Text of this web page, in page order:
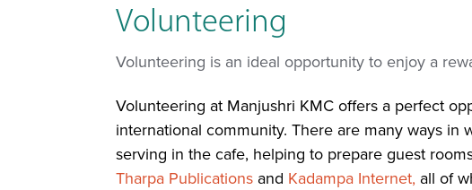
Volunteering
Volunteering is an ideal opportunity to enjoy a
Volunteering at Manjushri KMC offers a perfect
international community. There are many ways
serving in the cafe, helping to prepare guest
Tharpa Publications and Kadampa Internet, all of